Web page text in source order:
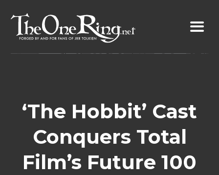
content
‘The Hobbit’ Cast
Conquers Total
Film’s Future 100